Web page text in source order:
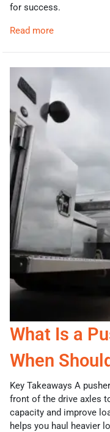
for success.
Read more
What Is a
When
Key Takeaways A
front of the drive axles
capacity and improve
helps you haul heavier